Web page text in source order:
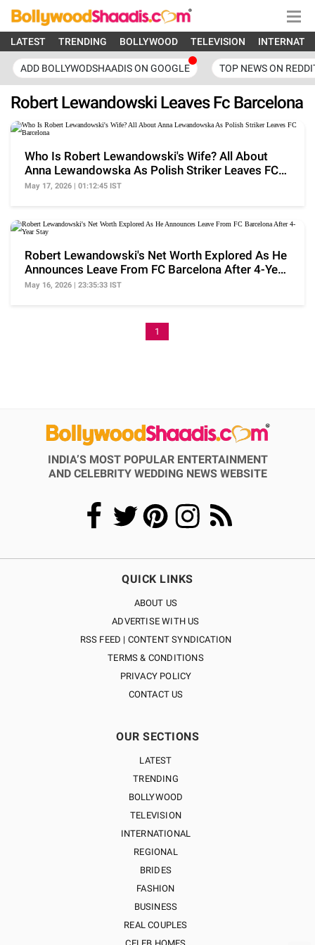
LATEST TRENDING BOLLYWOOD TELEVISION
ADD BOLLYWODSHAADIS ON GOOGLE TOP NEWS ON
Robert Lewandowski Leaves Fc Barcelona
Who Is Robert Lewandowski's Wife? All About
Anna Lewandowska As Polish Striker Leaves FC
Barcelona
May 17, 2026 | 01:12:45 IST
Robert Lewandowski's Net Worth Explored As He
Announces Leave From FC Barcelona After 4-Year
Stay
May 16, 2026 | 23:35:33 IST
1
INDIA’S MOST POPULAR ENTERTAINMENT
AND CELEBRITY WEDDING NEWS WEBSITE
QUICK LINKS
ABOUT US
ADVERTISE WITH US
RSS FEED | CONTENT SYNDICATION
TERMS & CONDITIONS
PRIVACY POLICY
CONTACT US
OUR SECTIONS
LATEST
TRENDING
BOLLYWOOD
TELEVISION
INTERNATIONAL
REGIONAL
BRIDES
FASHION
BUSINESS
REAL COUPLES